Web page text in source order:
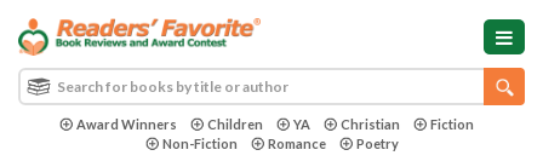
Award Winners Children YA Christian
Fiction
Non-Fiction
Romance Poetry